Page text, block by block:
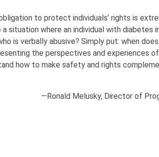
to protect individuals’ rights is
where an individual with diabetes
is verbally abusive? Simply put: when does
the perspectives and experiences
how to make safety and rights
— Ronald Melusky, Director of